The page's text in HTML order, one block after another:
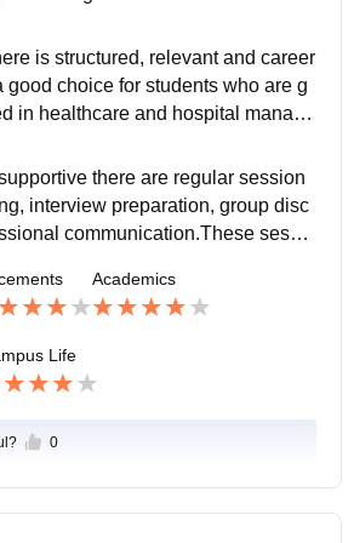
blocks, although some areas
, but overall , it's good.
is structured, relevant and career
good choice for students who are g
in healthcare and hospital manage
are one of the strongest po
professor are approachable , supp
in their domain.
there are regular session
interview preparation, group disc
communication.These sessio
at first.The placement , a team a
approachable
Academics
Life
0